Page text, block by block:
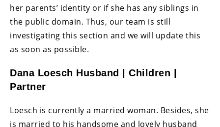
her parents’ identity or if she has any siblings in
the public domain. Thus, our team is still
investigating this section and we will update this
as soon as possible.
Dana Loesch Husband | Children |
Partner
Loesch is currently a married woman. Besides, she
is married to his handsome and lovely husband